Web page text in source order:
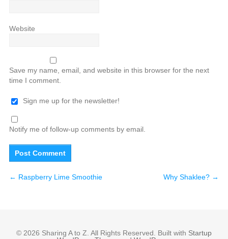
Website
Save my name, email, and website in this browser for the next
time I comment.
Sign me up for the newsletter!
Notify me of follow-up comments by email.
← Raspberry Lime Smoothie Why Shaklee? →
© 2026 Sharing A to Z. All Rights Reserved. Built with Startup